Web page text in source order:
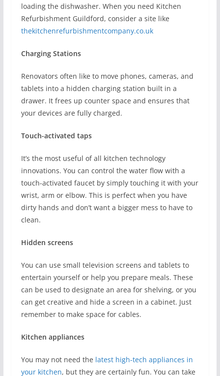
loading the dishwasher. When you need Kitchen
Refurbishment Guildford, consider a site like
thekitchenrefurbishmentcompany.co.uk
Charging Stations
Renovators often like to move phones, cameras, and
tablets into a hidden charging station built in a
drawer. It frees up counter space and ensures that
your devices are fully charged.
Touch-activated taps
It’s the most useful of all kitchen technology
innovations. You can control the water flow with a
touch-activated faucet by simply touching it with your
wrist, arm or elbow. This is perfect when you have
dirty hands and don’t want a bigger mess to have to
clean.
Hidden screens
You can use small television screens and tablets to
entertain yourself or help you prepare meals. These
can be used to designate an area for shelving, or you
can get creative and hide a screen in a cabinet. Just
remember to make space for cables.
Kitchen appliances
You may not need the latest high-tech appliances in
your kitchen, but they are certainly fun. You can take